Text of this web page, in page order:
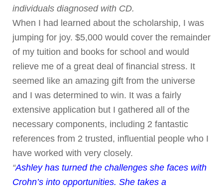
individuals diagnosed with CD.
When I had learned about the scholarship, I was
jumping for joy. $5,000 would cover the remainder
of my tuition and books for school and would
relieve me of a great deal of financial stress. It
seemed like an amazing gift from the universe
and I was determined to win. It was a fairly
extensive application but I gathered all of the
necessary components, including 2 fantastic
references from 2 trusted, influential people who I
have worked with very closely.
“Ashley has turned the challenges she faces with
Crohn’s into opportunities. She takes a